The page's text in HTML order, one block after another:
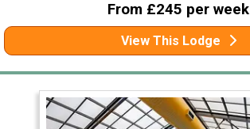
From £245 per week
View This Lodge